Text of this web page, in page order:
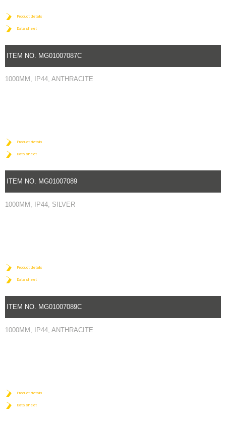
Product details
Data sheet
ITEM NO. MG01007087C
1000MM, IP44, ANTHRACITE
Product details
Data sheet
ITEM NO. MG01007089
1000MM, IP44, SILVER
Product details
Data sheet
ITEM NO. MG01007089C
1000MM, IP44, ANTHRACITE
Product details
Data sheet